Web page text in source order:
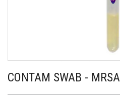
CONTAM SWAB - MRSA